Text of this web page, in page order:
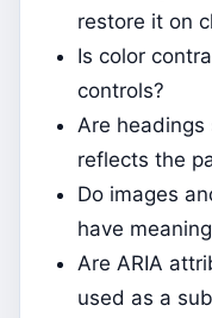
restore it on
Is color
controls?
Are
reflects the
Do images
have
Are ARIA
used as a